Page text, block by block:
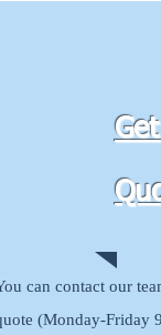
can contact our
(Monday-Friday